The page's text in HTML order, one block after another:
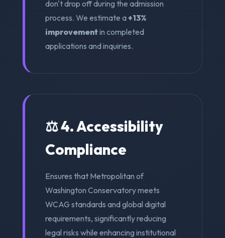
don't drop off during the admission
process. We estimate a+13%
improvementin completed
applications and inquiries.
⚖️ 4. Accessibility
Compliance
Ensures that Metropolitan of
Washington Conservatory meets
WCAG standards and global digital
requirements, significantly reducing
legal risks while enhancing institutional